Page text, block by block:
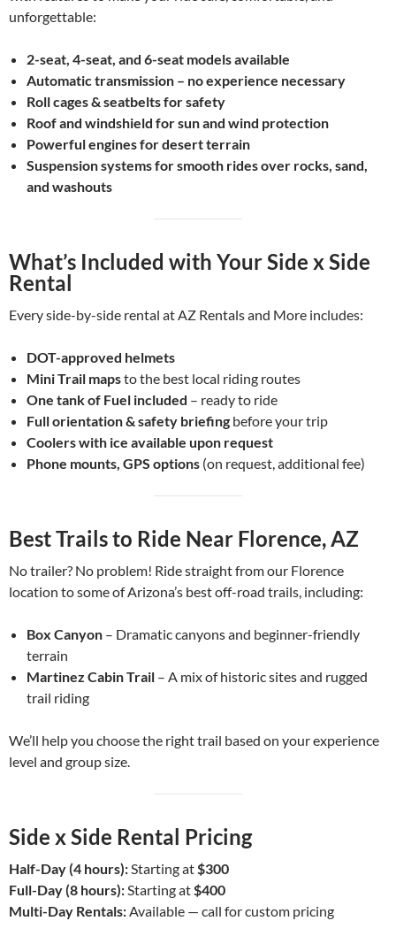
unforgettable:
2-seat, 4-seat, and 6-seat models available
Automatic transmission – no experience necessary
Roll cages & seatbelts for safety
Roof and windshield for sun and wind protection
Powerful engines for desert terrain
Suspension systems for smooth rides over rocks, sand,
and washouts
What’s Included with Your Side x Side
Rental
Every side-by-side rental at AZ Rentals and More includes:
DOT-approved helmets
MiniTrail mapsto the best local riding routes
One tankof Fuel included – ready to ride
Full orientation & safety briefing before your trip
Coolers with ice available upon request
Phone mounts, GPS options (on request, additional fee)
Best Trails to Ride Near Florence, AZ
No trailer? No problem! Ride straight from our Florence
location to some of Arizona’s best off-road trails, including:
Box Canyon – Dramatic canyons and beginner-friendly
terrain
Martinez Cabin Trail – A mix of historic sites and rugged
trail riding
We’ll help you choose the right trail based on your experience
level and group size.
Side x Side Rental Pricing
Half-Day (4 hours):Starting at$300
Full-Day (8 hours):Starting at$400
Multi-Day Rentals:Available — call for custom pricing